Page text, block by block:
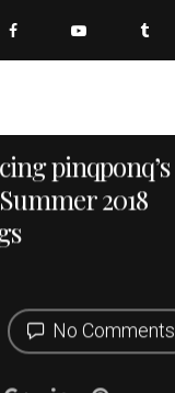
pinqponq’s
2018
No Comments